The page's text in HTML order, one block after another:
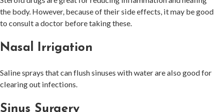
the body. However, because of their side effects, it may be good
to consult a doctor before taking these.
Nasal Irrigation
Saline sprays that can flush sinuses with water are also good for
clearing out infections.
Sinus Surgery